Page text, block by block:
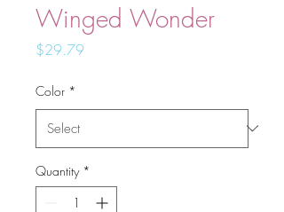
Winged Wonder
$29.79Price
Color *
Quantity *